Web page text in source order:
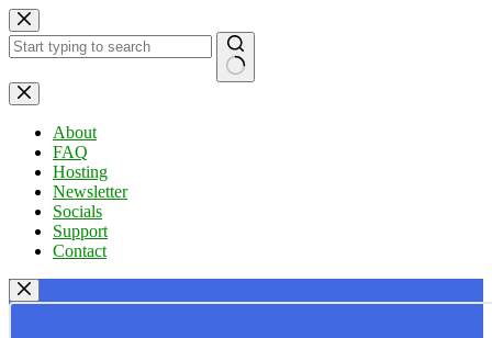
Skip
to
content
No
results
About
FAQ
Hosting
Newsletter
Socials
Support
Contact